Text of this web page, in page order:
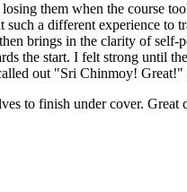
them when the course
a different experience
brings in the clarity of
the start. I felt strong until
out "Sri Chinmoy!
to finish under cover. Great